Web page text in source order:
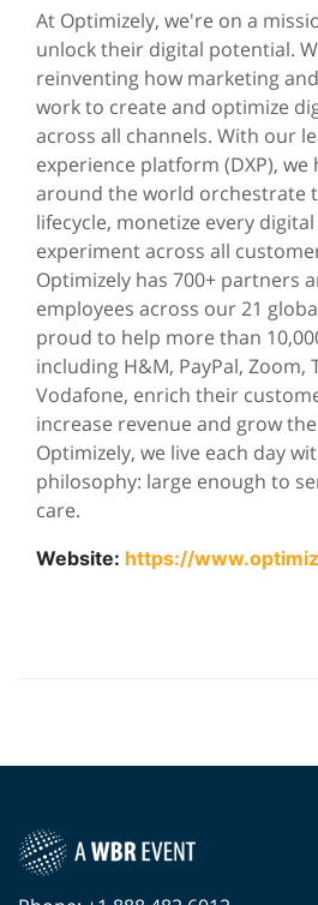
At Optimizely, we're on a
unlock their digital potential.
reinventing how marketing
work to create and optimize
across all channels. With our
experience platform (DXP), we
around the world orchestrate
lifecycle, monetize every
experiment across all
Optimizely has 700+ partners
employees across our 21
proud to help more than
including H&M, PayPal, Zoom,
Vodafone, enrich their
increase revenue and grow
Optimizely, we live each day
philosophy: large enough to
care.
Website: https://